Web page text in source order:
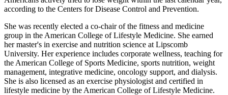
according to the Centers for Disease Control and Prevention.
She was recently elected a co-chair of the fitness and medicine
group in the American College of Lifestyle Medicine. She earned
her master's in exercise and nutrition science at Lipscomb
University. Her experience includes corporate wellness, teaching for
the American College of Sports Medicine, sports nutrition, weight
management, integrative medicine, oncology support, and dialysis.
She is also licensed as an exercise physiologist and certified in
lifestyle medicine by the American College of Lifestyle Medicine.